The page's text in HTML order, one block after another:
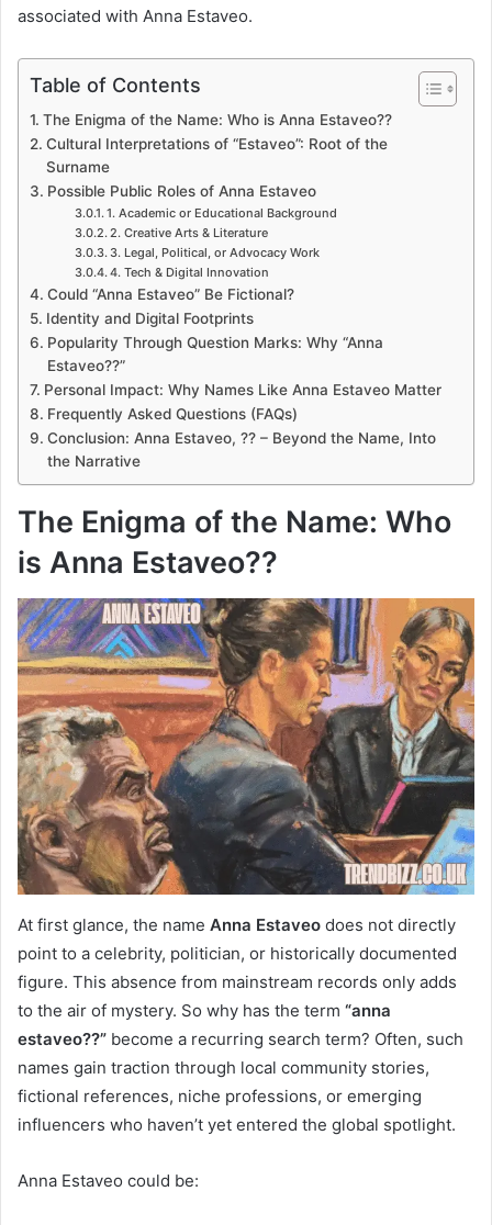
associated with Anna Estaveo.
Table of Contents
The Enigma of the Name: Who is Anna Estaveo??
Cultural Interpretations of “Estaveo”: Root of the
Surname
Possible Public Roles of Anna Estaveo
1. Academic or Educational Background
2. Creative Arts & Literature
3. Legal, Political, or Advocacy Work
4. Tech & Digital Innovation
Could “Anna Estaveo” Be Fictional?
Identity and Digital Footprints
Popularity Through Question Marks: Why “Anna
Estaveo??”
Personal Impact: Why Names Like Anna Estaveo Matter
Frequently Asked Questions (FAQs)
Conclusion: Anna Estaveo, ?? – Beyond the Name, Into
the Narrative
The Enigma of the Name: Who
is Anna Estaveo??
At first glance, the name Anna Estaveo does not directly
point to a celebrity, politician, or historically documented
figure. This absence from mainstream records only adds
to the air of mystery. So why has the term “anna
estaveo??” become a recurring search term? Often, such
names gain traction through local community stories,
fictional references, niche professions, or emerging
influencers who haven’t yet entered the global spotlight.
Anna Estaveo could be: